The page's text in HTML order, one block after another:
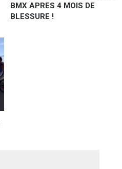
BMX APRES 4 MOIS DE
BLESSURE !